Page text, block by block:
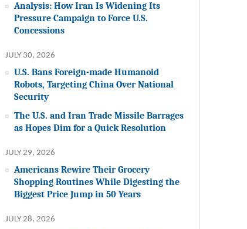
Analysis: How Iran Is Widening Its
Pressure Campaign to Force U.S.
Concessions
JULY 30, 2026
U.S. Bans Foreign-made Humanoid
Robots, Targeting China Over National
Security
The U.S. and Iran Trade Missile Barrages
as Hopes Dim for a Quick Resolution
JULY 29, 2026
Americans Rewire Their Grocery
Shopping Routines While Digesting the
Biggest Price Jump in 50 Years
JULY 28, 2026